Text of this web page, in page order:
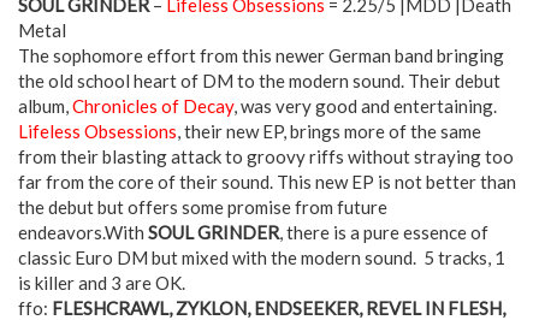
SOUL GRINDER – Lifeless Obsessions = 2.25/5 |MDD |Death
Metal
The sophomore effort from this newer German band bringing
the old school heart of DM to the modern sound. Their debut
album,Chronicles of Decay, was very good and entertaining.
Lifeless Obsessions, their new EP, brings more of the same
from their blasting attack to groovy riffs without straying too
far from the core of their sound. This new EP is not better than
the debut but offers some promise from future
endeavors.With SOUL GRINDER, there is a pure essence of
classic Euro DM but mixed with the modern sound. 5 tracks, 1
is killer and 3 are OK.
ffo: FLESHCRAWL, ZYKLON, ENDSEEKER, REVEL IN FLESH,